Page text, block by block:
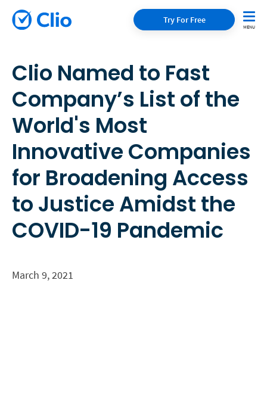
Try For Free
Clio Named to Fast
Company’s List of the
World's Most
Innovative Companies
for Broadening Access
to Justice Amidst the
COVID-19 Pandemic
March 9, 2021